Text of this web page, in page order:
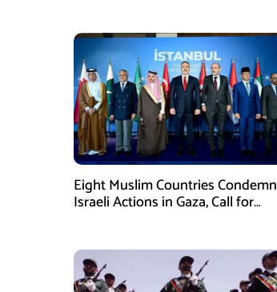
Eight Muslim Countries Condemn
Israeli Actions in Gaza, Call for